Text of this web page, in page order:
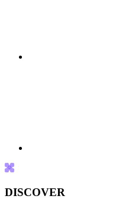
DISCOVER